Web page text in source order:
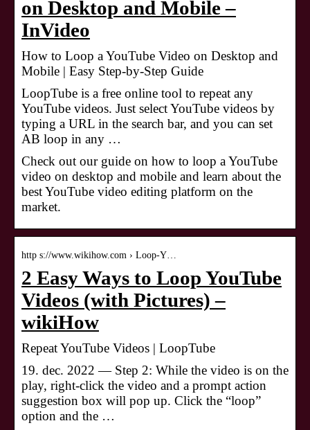
on Desktop and Mobile –
InVideo
How to Loop a YouTube Video on Desktop and
Mobile | Easy Step-by-Step Guide
LoopTube is a free online tool to repeat any
YouTube videos. Just select YouTube videos by
typing a URL in the search bar, and you can set
AB loop in any …
Check out our guide on how to loop a YouTube
video on desktop and mobile and learn about the
best YouTube video editing platform on the
market.
http s://www.wikihow.com › Loop-Y…
2 Easy Ways to Loop YouTube
Videos (with Pictures) –
wikiHow
Repeat YouTube Videos | LoopTube
19. dec. 2022 — Step 2: While the video is on the
play, right-click the video and a prompt action
suggestion box will pop up. Click the “loop”
option and the …